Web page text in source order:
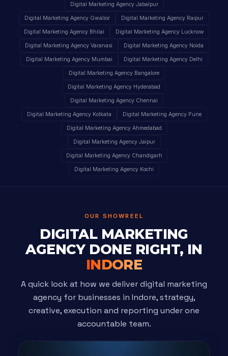
Digital Marketing Agency Jabalpur
Digital Marketing Agency Gwalior Digital Marketing Agency Raipur
Digital Marketing Agency Bhilai Digital Marketing Agency Lucknow
Digital Marketing Agency Varanasi Digital Marketing Agency Noida
Digital Marketing Agency Mumbai Digital Marketing Agency Delhi
Digital Marketing Agency Bangalore
Digital Marketing Agency Hyderabad
Digital Marketing Agency Chennai
Digital Marketing Agency Kolkata Digital Marketing Agency Pune
Digital Marketing Agency Ahmedabad
Digital Marketing Agency Jaipur
Digital Marketing Agency Chandigarh
Digital Marketing Agency Kochi
OUR SHOWREEL
DIGITAL MARKETING
AGENCY DONE RIGHT, IN
INDORE
A quick look at how we deliver digital marketing
agency for businesses in Indore, strategy,
creative, execution and reporting under one
accountable team.